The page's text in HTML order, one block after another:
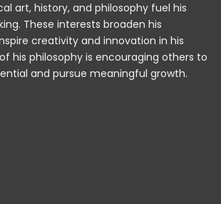
art, history, and philosophy fuel his
These interests broaden his
creativity and innovation in his
his philosophy is encouraging others to
and pursue meaningful growth.